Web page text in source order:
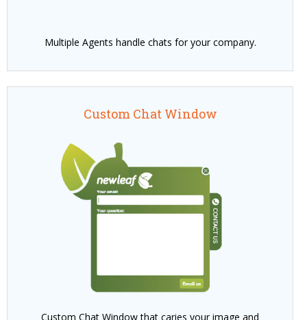
Multiple Agents handle chats for your company.
Custom Chat Window
Custom Chat Window that caries your image and